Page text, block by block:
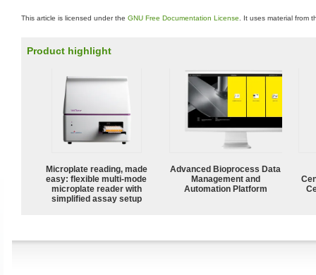
This article is licensed under the GNU Free Documentation License . It uses material from
Product highlight
Microplate reading, made
easy: flexible multi-mode
microplate reader with
simplified assay setup
Advanced Bioprocess Data
Management and
Automation Platform